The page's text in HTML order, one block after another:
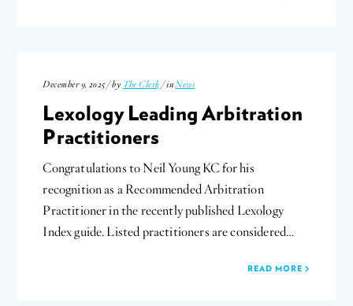
December 9, 2025 / by The Clerk / in News
Lexology Leading Arbitration
Practitioners
Congratulations to Neil Young KC for his
recognition as a Recommended Arbitration
Practitioner in the recently published Lexology
Index guide. Listed practitioners are considered…
READ MORE